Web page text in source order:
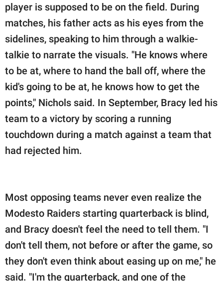
player is supposed to be on the field. During
matches, his father acts as his eyes from the
sidelines, speaking to him through a walkie-
talkie to narrate the visuals. "He knows where
to be at, where to hand the ball off, where the
kid's going to be at, he knows how to get the
points," Nichols said. In September, Bracy led his
team to a victory by scoring a running
touchdown during a match against a team that
had rejected him.
Most opposing teams never even realize the
Modesto Raiders starting quarterback is blind,
and Bracy doesn't feel the need to tell them. "I
don't tell them, not before or after the game, so
they don't even think about easing up on me," he
said. "I'm the quarterback, and one of the